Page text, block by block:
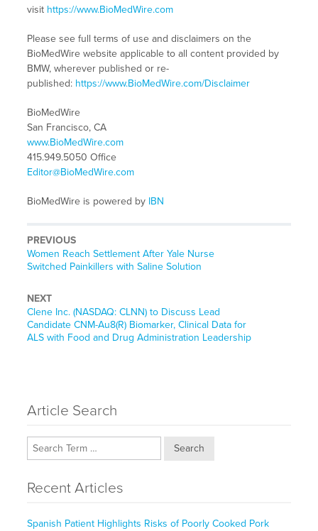
visit https://www.BioMedWire.com
Please see full terms of use and disclaimers on the
BioMedWire website applicable to all content provided by
BMW, wherever published or re-
published: https://www.BioMedWire.com/Disclaimer
BioMedWire
San Francisco, CA
www.BioMedWire.com
415.949.5050 Office
Editor@BioMedWire.com
BioMedWire is powered by IBN
PREVIOUS
Previous
post:
Women Reach Settlement After Yale Nurse
Switched Painkillers with Saline Solution
NEXT
Next
post:
Clene Inc. (NASDAQ: CLNN) to Discuss Lead
Candidate CNM-Au8(R) Biomarker, Clinical Data for
ALS with Food and Drug Administration Leadership
Article Search
Search
Recent Articles
Spanish Patient Highlights Risks of Poorly Cooked Pork